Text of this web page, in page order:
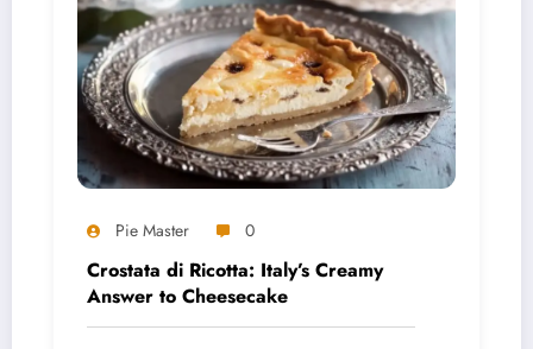
Pie Master 0
Crostata di Ricotta: Italy’s Creamy
Answer to Cheesecake